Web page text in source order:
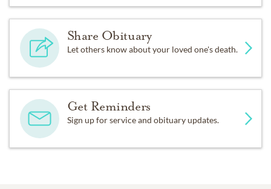
Share Obituary
Let others know about your loved one's death.
Get Reminders
Sign up for service and obituary updates.